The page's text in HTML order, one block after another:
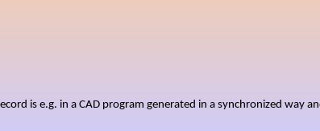
is e.g. in a CAD program generated in a synchronized way